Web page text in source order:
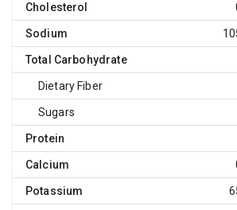
Cholesterol
Sodium
Total Carbohydrate
Dietary Fiber
Sugars
Protein
Calcium
Potassium